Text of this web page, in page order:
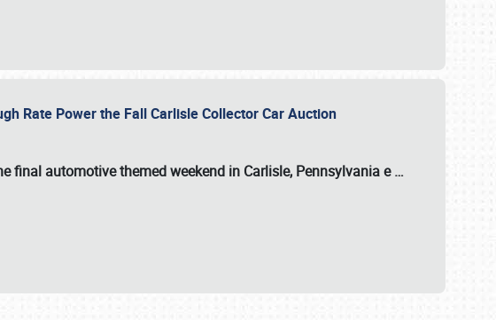
Rate Power the Fall Carlisle Collector Car Auction
final automotive themed weekend in Carlisle, Pennsylvania e…